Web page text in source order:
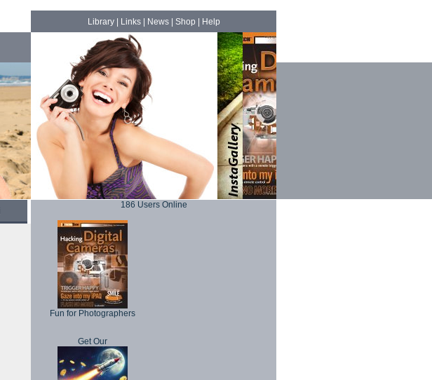
Library| Links| News| Shop Help
186 Users Online
Fun for Photographers
Get Our